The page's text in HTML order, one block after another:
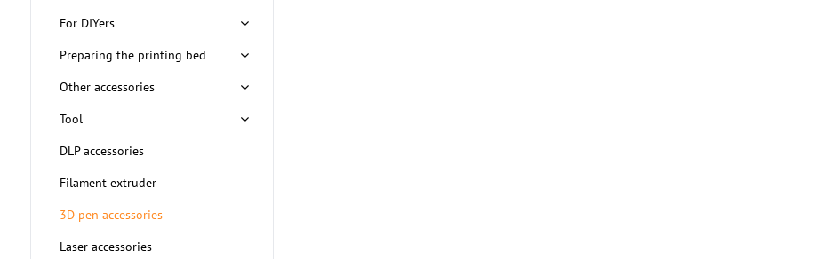
For DIYers
Preparing the printing bed
Other accessories
Tool
DLP accessories
Filament extruder
3D pen accessories
Laser accessories